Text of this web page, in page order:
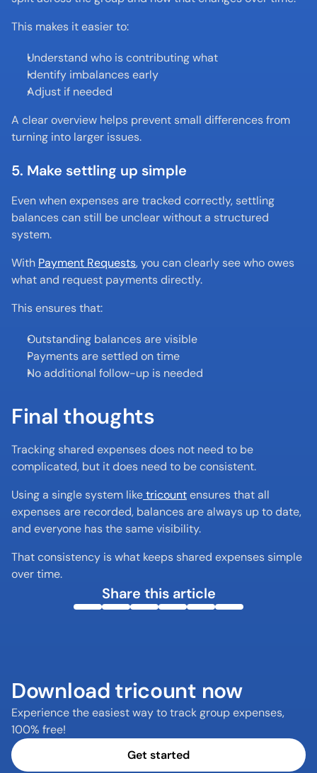
This makes it easier to:
Understand who is contributing what
Identify imbalances early
Adjust if needed
A clear overview helps prevent small differences from
turning into larger issues.
5. Make settling up simple
Even when expenses are tracked correctly, settling
balances can still be unclear without a structured
system.
With Payment Requests, you can clearly see who owes
what and request payments directly.
This ensures that:
Outstanding balances are visible
Payments are settled on time
No additional follow-up is needed
Final thoughts
Tracking shared expenses does not need to be
complicated, but it does need to be consistent.
Using a single system like tricount ensures that all
expenses are recorded, balances are always up to date,
and everyone has the same visibility.
That consistency is what keeps shared expenses simple
over time.
Share this article
Download tricount now
Experience the easiest way to track group expenses,
100% free!
Get started